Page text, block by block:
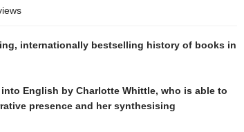
internationally bestselling history of books in
English by Charlotte Whittle, who is able to
presence and her synthesising